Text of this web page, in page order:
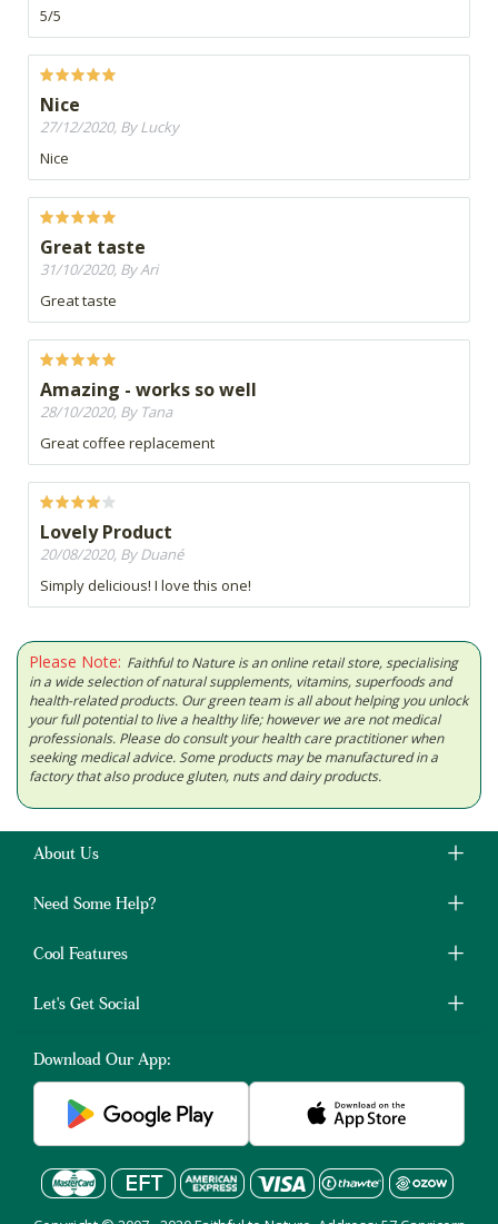
5/5
Nice
27/12/2020, By Lucky
Nice
Great taste
31/10/2020, By Ari
Great taste
Amazing - works so well
28/10/2020, By Tana
Great coffee replacement
Lovely Product
20/08/2020, By Duané
Simply delicious! I love this one!
Please Note: Faithful to Nature is an online retail store, specialising
in a wide selection of natural supplements, vitamins, superfoods and
health-related products. Our green team is all about helping you unlock
your full potential to live a healthy life; however we are not medical
professionals. Please do consult your health care practitioner when
seeking medical advice. Some products may be manufactured in a
factory that also produce gluten, nuts and dairy products.
About Us
Need Some Help?
Cool Features
Let's Get Social
Download Our App: